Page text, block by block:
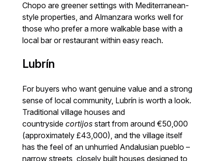
Chopo are greener settings with Mediterranean-
style properties, and Almanzara works well for
those who prefer a more walkable base with a
local bar or restaurant within easy reach.
Lubrín
For buyers who want genuine value and a strong
sense of local community, Lubrín is worth a look.
Traditional village houses and
countrysidecortijos start from around €50,000
(approximately £43,000), and the village itself
has the feel of an unhurried Andalusian pueblo –
narrow streets, closely built houses designed to